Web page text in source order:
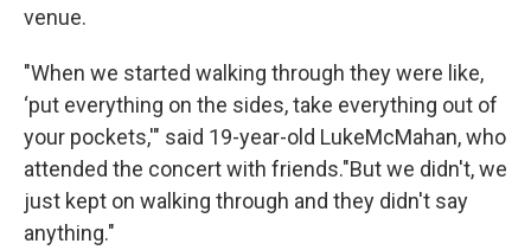
venue.
"When we started walking through they were like,
‘put everything on the sides, take everything out of
your pockets,'" said 19-year-old LukeMcMahan, who
attended the concert with friends."But we didn't, we
just kept on walking through and they didn't say
anything."